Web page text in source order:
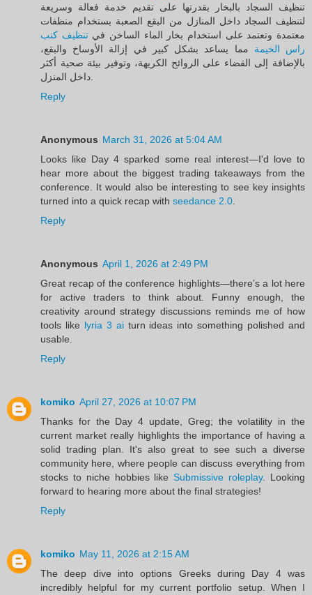
تنظيف السجاد بالبخار بقدرتها على تقديم خدمة فعالة وسريعة
لتنظيف السجاد داخل المنازل من البقع الصعبة بستخدام منظفات
معتمدة وتعتمد على استخدام بخار الماء الساخن فيتنظيف كنب
راس الخيمة مما يساعد بشكل كبير في إزالة الأوساخ والبقع،
بالإضافة إلى القضاء على الروائح الكريهة، وتوفير بيئة صحية أكثر
Reply
Anonymous March 31, 2026 at 5:04 AM
Looks like Day 4 sparked some real interest—I'd love to
hear more about the biggest trading takeaways from the
conference. It would also be interesting to see key insights
turned into a quick recap with seedance 2.0
Reply
Anonymous April 1, 2026 at 2:49 PM
Great recap of the conference highlights—there’s a lot here
for active traders to think about. Funny enough, the
creativity around strategy discussions reminds me of how
tools like lyria 3 aiturn ideas into something polished and
usable.
Reply
komiko April 27, 2026 at 10:07 PM
Thanks for the Day 4 update, Greg; the volatility in the
current market really highlights the importance of having a
solid trading plan. It's also great to see such a diverse
community here, where people can discuss everything from
stocks to niche hobbies likeSubmissive roleplay. Looking
forward to hearing more about the final strategies!
Reply
komiko May 11, 2026 at 2:15 AM
The deep dive into options Greeks during Day 4 was
incredibly helpful for my current portfolio setup. When I